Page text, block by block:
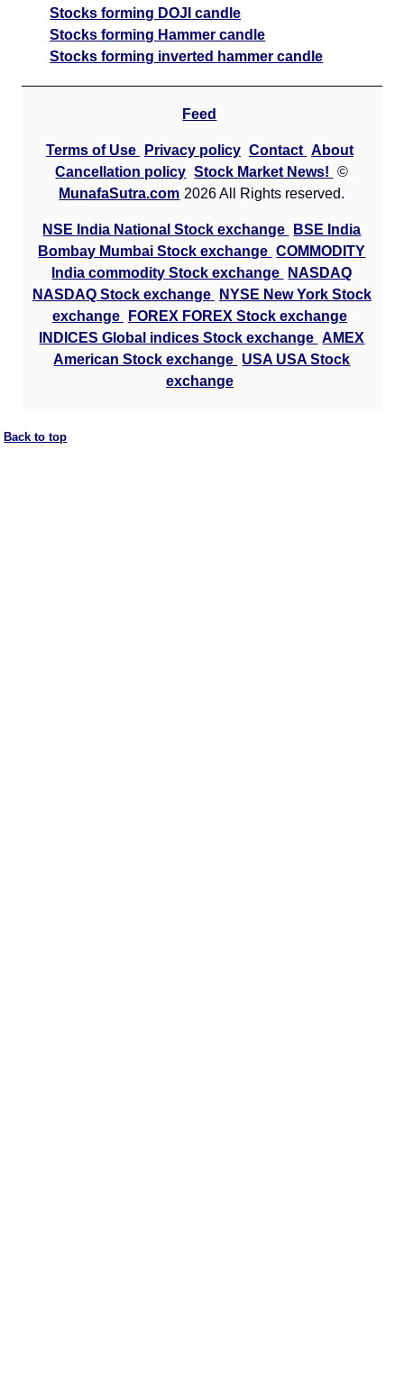
Stocks forming DOJI candle
Stocks forming Hammer candle
Stocks forming inverted hammer candle
Feed
Terms of Use Privacy policy Contact About
Cancellation policy Stock Market News!
©
MunafaSutra.com 2026 All Rights reserved.
NSE India National Stock exchange
BSE India
Bombay Mumbai Stock exchange COMMODITY
India commodity Stock exchange
NASDAQ
NASDAQ Stock exchange
NYSE New York Stock
exchange
FOREX FOREX Stock exchange
INDICES Global indices Stock exchange AMEX
American Stock exchange USA USA Stock
exchange
Back to top